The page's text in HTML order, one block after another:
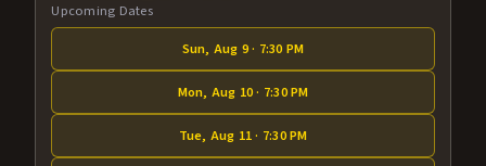
Upcoming Dates
Sun, Aug 9 · 7:30 PM
Mon, Aug 10 · 7:30 PM
Tue, Aug 11 · 7:30 PM